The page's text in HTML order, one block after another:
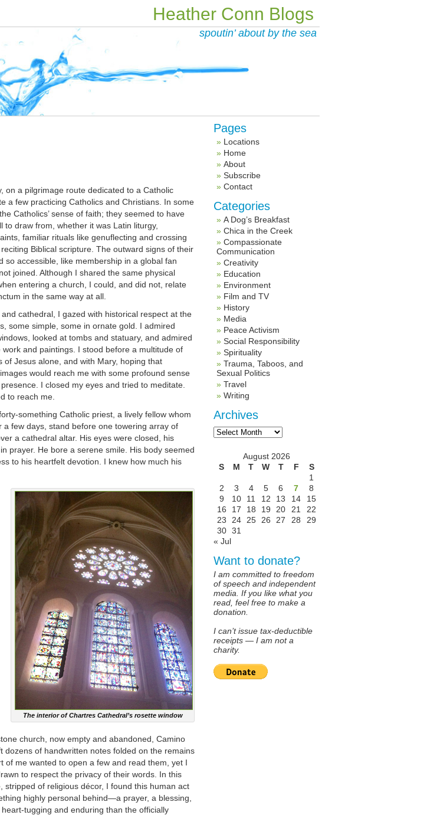
Heather Conn Blogs
spoutin’ about by the sea
on a pilgrimage route dedicated to a Catholic
a few practicing Catholics and Christians. In some
Catholics’ sense of faith; they seemed to have
to draw from, whether it was Latin liturgy,
familiar rituals like genuflecting and crossing
Biblical scripture. The outward signs of their
so accessible, like membership in a global fan
joined. Although I shared the same physical
entering a church, I could, and did not, relate
in the same way at all.
cathedral, I gazed with historical respect at the
some simple, some in ornate gold. I admired
looked at tombs and statuary, and admired
work and paintings. I stood before a multitude of
of Jesus alone, and with Mary, hoping that
would reach me with some profound sense
I closed my eyes and tried to meditate.
to reach me.
something Catholic priest, a lively fellow whom
a few days, stand before one towering array of
a cathedral altar. His eyes were closed, his
prayer. He bore a serene smile. His body seemed
to his heartfelt devotion. I knew how much his
The interior of Chartres Cathedral’s rosette window
church, now empty and abandoned, Camino
dozens of handwritten notes folded on the remains
of me wanted to open a few and read them, yet I
to respect the privacy of their words. In this
stripped of religious décor, I found this human act
highly personal behind—a prayer, a blessing,
tugging and enduring than the officially
Pages
Locations
Home
About
Subscribe
Contact
Categories
A Dog’s Breakfast
Chica in the Creek
Compassionate
Communication
Creativity
Education
Environment
Film and TV
History
Media
Peace Activism
Social Responsibility
Spirituality
Trauma, Taboos, and
Sexual Politics
Travel
Writing
Archives
Archives
August 2026
S
M T W T F
S
1
2
3 4 5 6 7
8
9
10 11 12 13 14
15
16
17 18 19 20 21
22
23
24 25 26 27 28
29
30 31
« Jul
Want to donate?
I am committed to freedom
of speech and independent
media. If you like what you
read, feel free to make a
donation.
I can’t issue tax-deductible
receipts — I am not a
charity.